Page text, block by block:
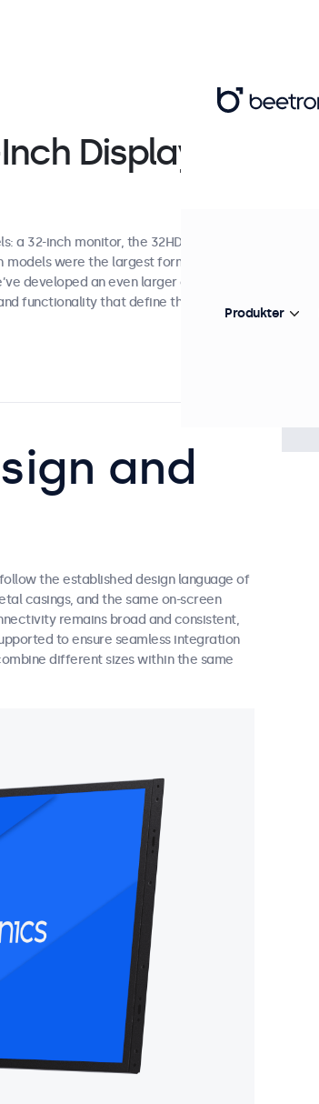
Display
a 32-inch monitor, the 32HD7M, and a
models were the largest format
developed an even larger option while
functionality that define the entire
and
the established design language of
casings, and the same on-screen
remains broad and consistent,
to ensure seamless integration
different sizes within the same
Produkter